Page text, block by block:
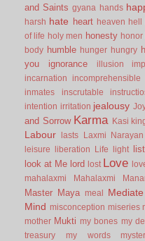
and Saints gyana hands
harsh hate heart heaven hell
of life holy men honesty honor
body humble hunger hungry
you
ignorance illusion
incarnation
incomprehensible
inmates
inscrutable
intention irritation jealousy
and Sorrow Karma Kasi
Labour lasts Laxmi Narayan
leisure
liberation Life light
look at Me lord lost Love
mahalaxmi
Mahalaxmi
Master Maya meal Mediate
Mind misconception miseries
mother Mukti my bones my
treasury
my words